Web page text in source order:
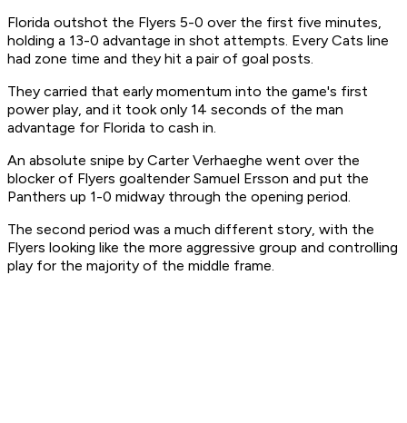
Florida outshot the Flyers 5-0 over the first five minutes,
holding a 13-0 advantage in shot attempts. Every Cats line
had zone time and they hit a pair of goal posts.
They carried that early momentum into the game's first
power play, and it took only 14 seconds of the man
advantage for Florida to cash in.
An absolute snipe by Carter Verhaeghe went over the
blocker of Flyers goaltender Samuel Ersson and put the
Panthers up 1-0 midway through the opening period.
The second period was a much different story, with the
Flyers looking like the more aggressive group and controlling
play for the majority of the middle frame.